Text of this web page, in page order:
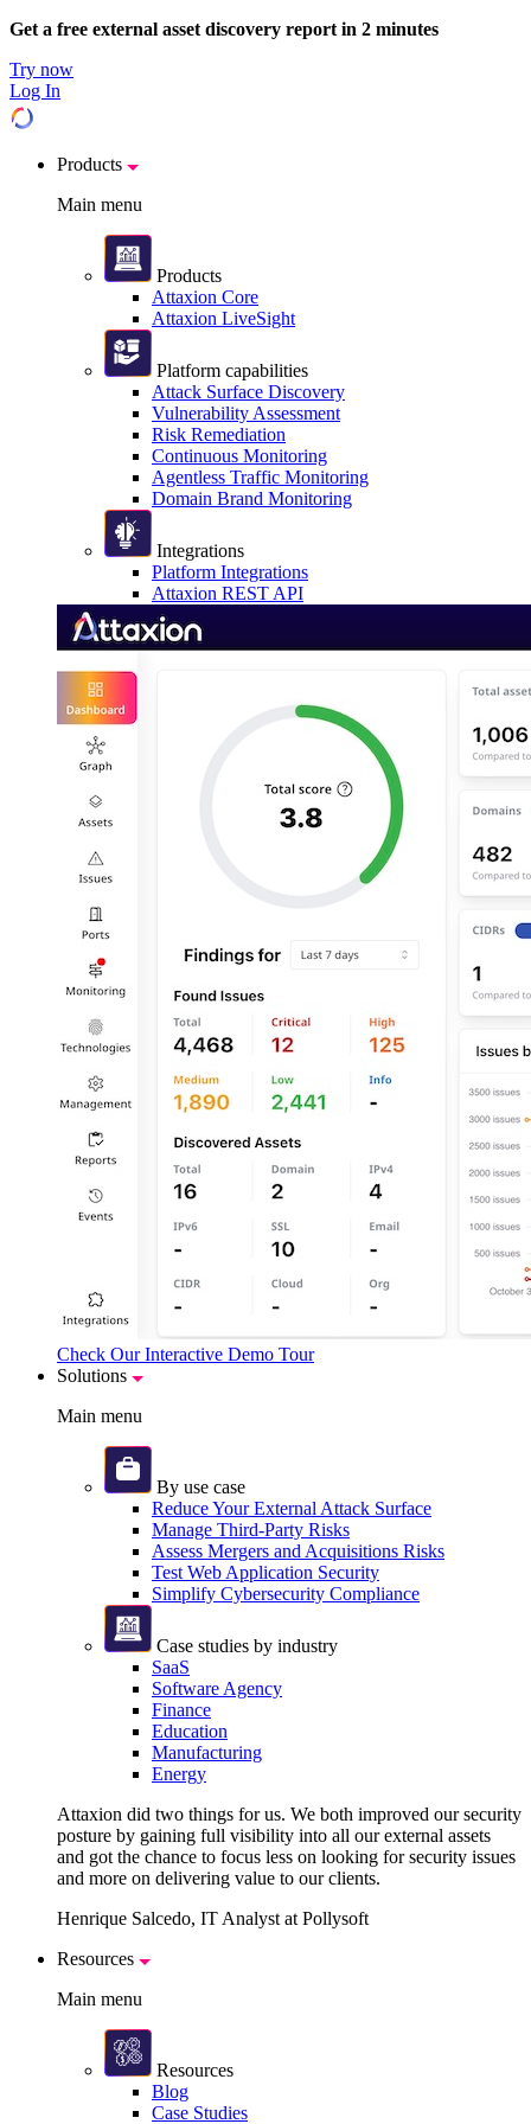
Get a free external asset discovery report in 2 minutes
Try now
Log In
Products
Main menu
Products
Attaxion Core
Attaxion LiveSight
Platform capabilities
Attack Surface Discovery
Vulnerability Assessment
Risk Remediation
Continuous Monitoring
Agentless Traffic Monitoring
Domain Brand Monitoring
Integrations
Platform Integrations
Attaxion REST API
Check Our Interactive Demo Tour
Solutions
Main menu
By use case
Reduce Your External Attack Surface
Manage Third-Party Risks
Assess Mergers and Acquisitions Risks
Test Web Application Security
Simplify Cybersecurity Compliance
Case studies by industry
SaaS
Software Agency
Finance
Education
Manufacturing
Energy
Attaxion did two things for us. We both improved our security
posture by gaining full visibility into all our external assets
and got the chance to focus less on looking for security issues
and more on delivering value to our clients.
Henrique Salcedo, IT Analyst at Pollysoft
Resources
Main menu
Resources
Blog
Case Studies